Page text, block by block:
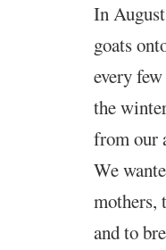
In
goats
every
the
from our
We
mothers,
and to